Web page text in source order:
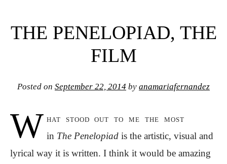
THE PENELOPIAD, THE
FILM
Posted on September 22, 2014 by anamariafernandez
W hat stood out to me the most
in The Penelopiadis the artistic, visual and
lyrical way it is written. I think it would be amazing